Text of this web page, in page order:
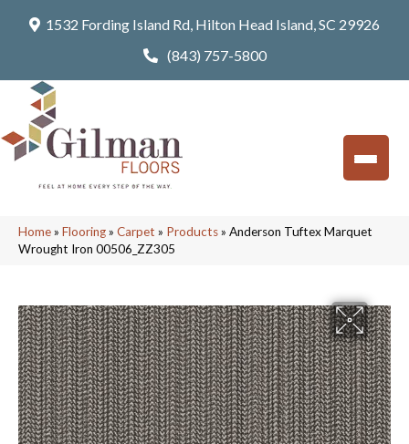
1532 Fording Island Rd, Hilton Head Island, SC 29926
(843) 757-5800
Home» Flooring» Carpet » Products» Anderson Tuftex Marquet
Wrought Iron 00506_ZZ305